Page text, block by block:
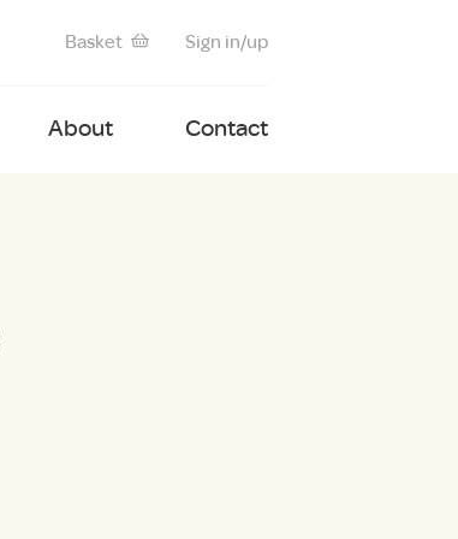
Basket Sign in/up
About Contact